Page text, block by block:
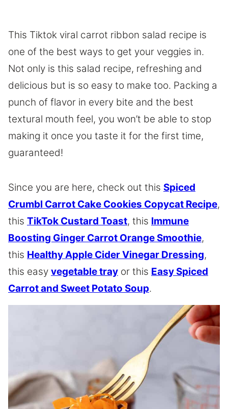
This Tiktok viral carrot ribbon salad recipe is
one of the best ways to get your veggies in.
Not only is this salad recipe, refreshing and
delicious but is so easy to make too. Packing a
punch of flavor in every bite and the best
textural mouth feel, you won’t be able to stop
making it once you taste it for the first time,
guaranteed!
Since you are here, check out this Spiced
Crumbl Carrot Cake Cookies Copycat Recipe,
this TikTok Custard Toast, this Immune
Boosting Ginger Carrot Orange Smoothie,
this Healthy Apple Cider Vinegar Dressing,
this easy vegetable tray or this Easy Spiced
Carrot and Sweet Potato Soup.